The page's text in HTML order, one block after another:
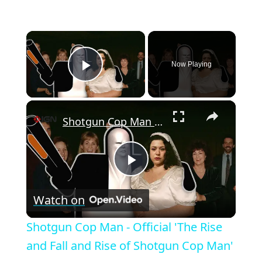
×
Play Video
Now Playing
×
P
l
a
Shotgun Cop Man - Official 'The Rise and Fall and Rise of Shotgun Cop Man' Documentary Video
Watch on
Shotgun Cop Man - Official 'The Rise
and Fall and Rise of Shotgun Cop Man'